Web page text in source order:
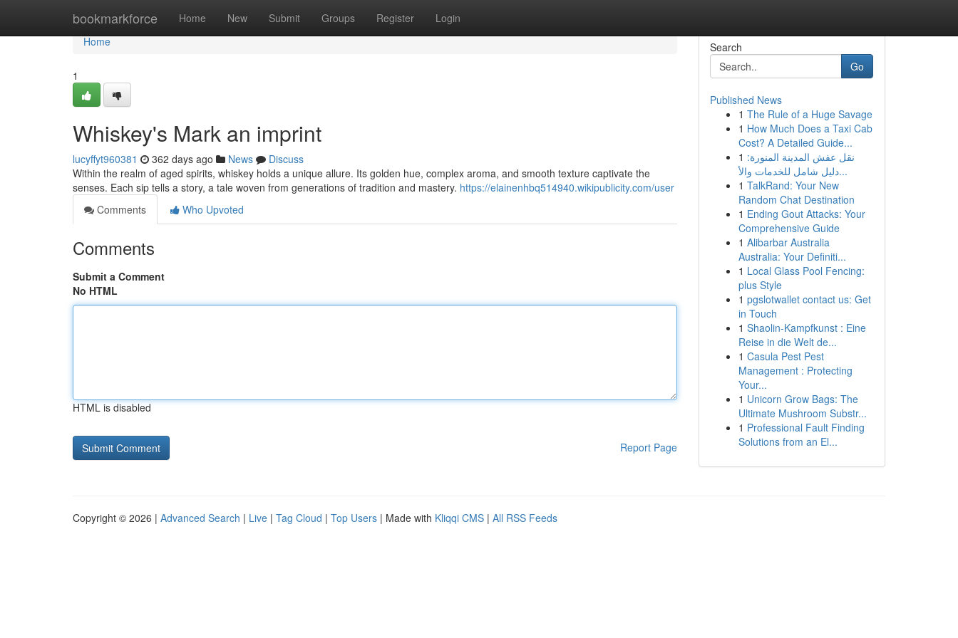
bookmarkforce Home New Submit Groups Register Login
Home
Home
1
Whiskey's Mark an imprint
lucyffyt960381 362 days ago News
Discuss
Within the realm of aged spirits, whiskey holds a unique allure. Its golden hue, complex aroma, and smooth texture captivate the
senses. Each sip tells a story, a tale woven from generations of tradition and mastery. https://elainenhbq514940.wikipublicity.com/user
Comments
Who Upvoted
Comments
Submit a Comment
No HTML
HTML is disabled
Report Page
Search
Go
Published News
1 The Rule of a Huge Savage
1 How Much Does a Taxi Cab
Cost? A Detailed Guide...
1 نقل عفش المدينة المنورة:
دليل شامل للخدمات والأ...
1 TalkRand: Your New
Random Chat Destination
1 Ending Gout Attacks: Your
Comprehensive Guide
1 Alibarbar Australia
Australia: Your Definiti...
1 Local Glass Pool Fencing:
plus Style
1 pgslotwallet contact us: Get
in Touch
1 Shaolin-Kampfkunst : Eine
Reise in die Welt de...
1 Casula Pest Pest
Management : Protecting
Your...
1 Unicorn Grow Bags: The
Ultimate Mushroom Substr...
1 Professional Fault Finding
Solutions from an El...
Copyright © 2026 | Advanced Search | Live | Tag Cloud | Top Users | Made with Kliqqi CMS | All RSS Feeds